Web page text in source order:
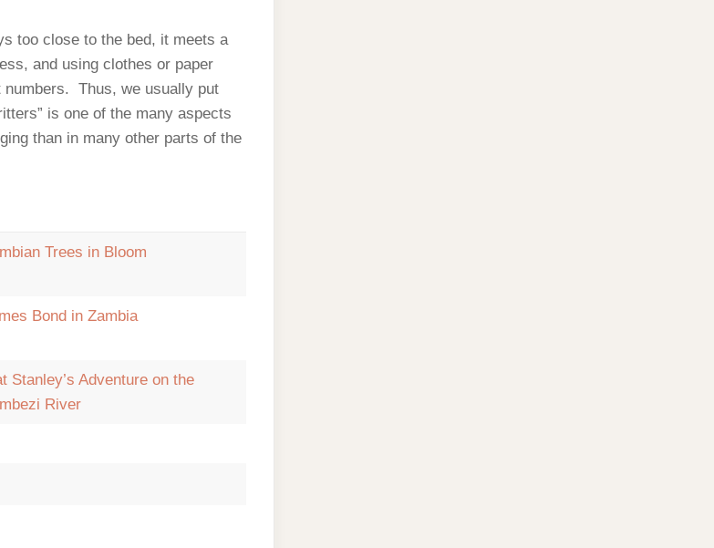
too close to the bed, it meets a
and using clothes or paper
numbers. Thus, we usually put
is one of the many aspects
than in many other parts of the
Trees in Bloom
Bond in Zambia
Stanley’s Adventure on the
River